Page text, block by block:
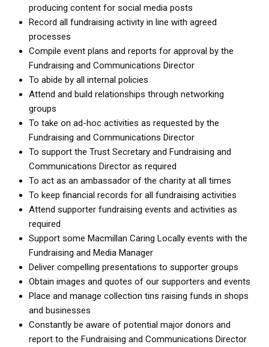
producing content for social media posts
Record all fundraising activity in line with agreed
processes
Compile event plans and reports for approval by the
Fundraising and Communications Director
To abide by all internal policies
Attend and build relationships through networking
groups
To take on ad-hoc activities as requested by the
Fundraising and Communications Director
To support the Trust Secretary and Fundraising and
Communications Director as required
To act as an ambassador of the charity at all times
To keep financial records for all fundraising activities
Attend supporter fundraising events and activities as
required
Support some Macmillan Caring Locally events with the
Fundraising and Media Manager
Deliver compelling presentations to supporter groups
Obtain images and quotes of our supporters and events
Place and manage collection tins raising funds in shops
and businesses
Constantly be aware of potential major donors and
report to the Fundraising and Communications Director